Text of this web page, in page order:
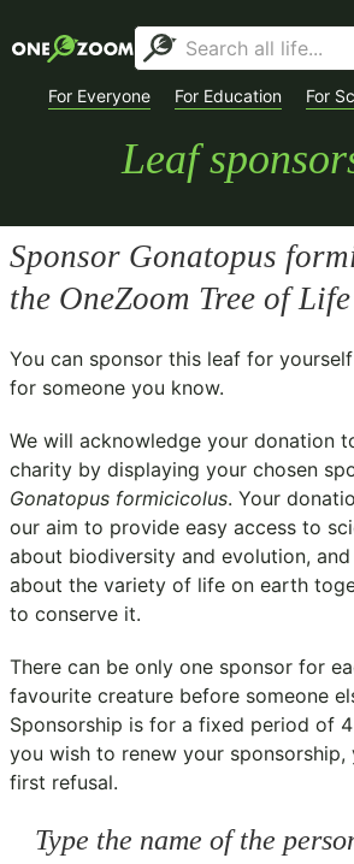
For Everyone For Education For
Leaf
Sponsor Gonatopus
the OneZoom Tree of Life
You can sponsor this leaf for
for someone you know.
We will acknowledge your donation
charity by displaying your chosen
Gonatopus formicicolus. Your
our aim to provide easy access to
about biodiversity and evolution, and
about the variety of life on earth
to conserve it.
There can be only one sponsor for
favourite creature before someone
Sponsorship is for a fixed period of
you wish to renew your sponsorship,
first refusal.
Type the name of the